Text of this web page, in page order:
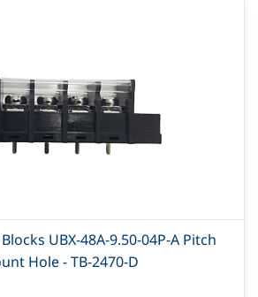
UBX-48A-9.50-04P-A Pitch
Hole - TB-2470-D